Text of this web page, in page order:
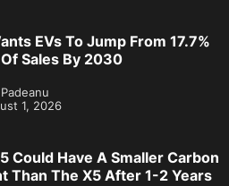
EVs To Jump From 17.7%
Sales By 2030
1, 2026
Could Have A Smaller Carbon
Than The X5 After 1-2 Years